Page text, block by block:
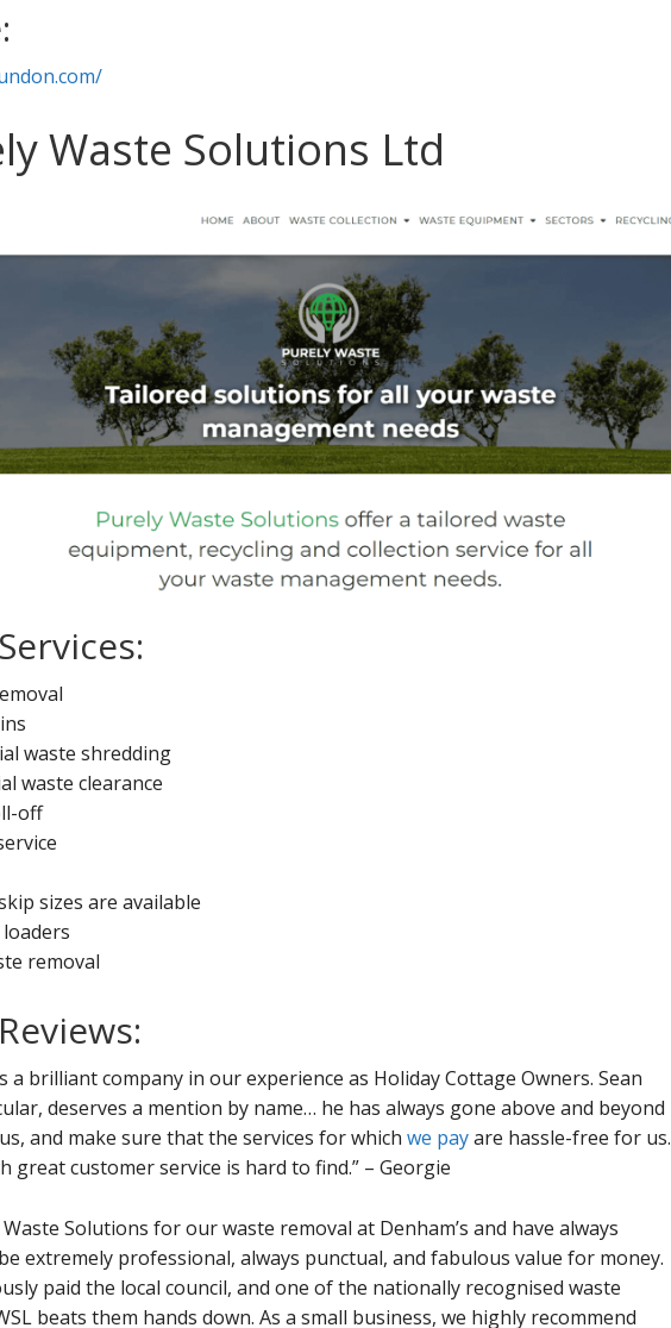
Waste Solutions Ltd
waste shredding
waste clearance
off
sizes are available
removal
a brilliant company in our experience as Holiday Cottage Owners. Sean
deserves a mention by name… he has always gone above and beyond
and make sure that the services for which we payare hassle-free for us.
great customer service is hard to find.” – Georgie
Waste Solutions for our waste removal at Denham’s and have always
extremely professional, always punctual, and fabulous value for money.
paid the local council, and one of the nationally recognised waste
beats them hands down. As a small business, we highly recommend